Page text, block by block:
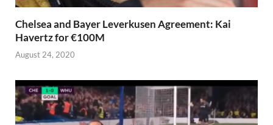
Chelsea and Bayer Leverkusen Agreement: Kai
Havertz for €100M
August 24, 2020